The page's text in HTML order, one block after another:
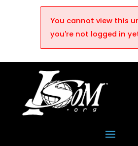
You cannot view this
you're not logged in